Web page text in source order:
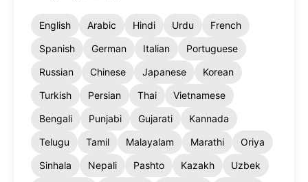
English Arabic Hindi Urdu
French
Spanish
German Italian
Portuguese
Russian
Chinese Japanese
Korean
Turkish
Persian Thai
Vietnamese
Bengali
Punjabi Gujarati
Kannada
Telugu
Tamil Malayalam Marathi
Oriya
Sinhala
Nepali Pashto Kazakh
Uzbek